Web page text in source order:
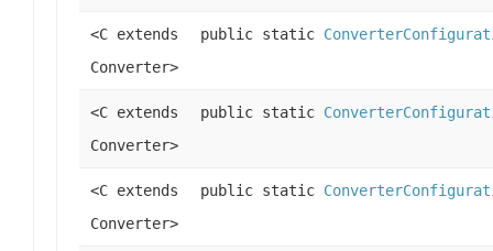
<C extends
Converter>
public static
<C extends
Converter>
public static
<C extends
Converter>
public static